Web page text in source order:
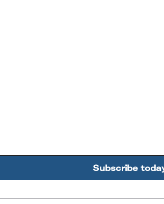
Subscribe